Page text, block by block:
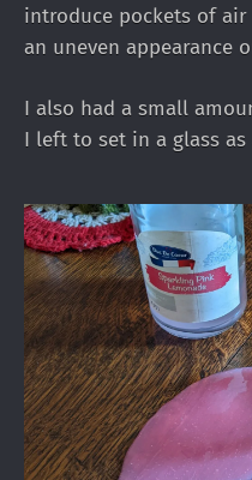
introduce pockets of
an uneven appearance
I also had a small
I left to set in a glass